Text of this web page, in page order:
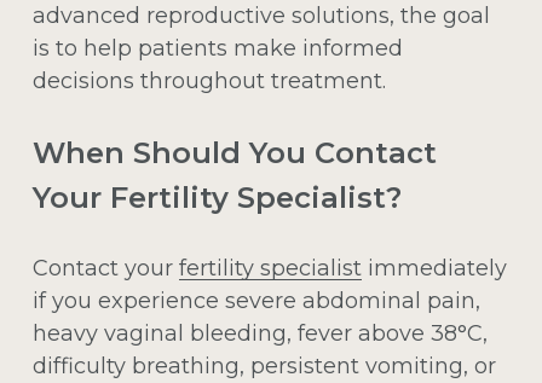
advanced reproductive solutions, the goal
is to help patients make informed
decisions throughout treatment.
When Should You Contact
Your Fertility Specialist?
Contact your fertility specialistimmediately
if you experience severe abdominal pain,
heavy vaginal bleeding, fever above 38°C,
difficulty breathing, persistent vomiting, or